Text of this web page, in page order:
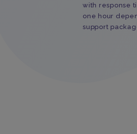
with response
one hour
support